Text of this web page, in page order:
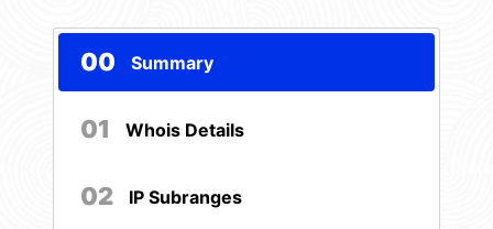
00 Summary
01 Whois Details
02 IP Subranges